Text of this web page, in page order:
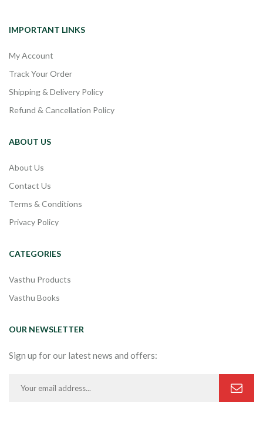
IMPORTANT LINKS
My Account
Track Your Order
Shipping & Delivery Policy
Refund & Cancellation Policy
ABOUT US
About Us
Contact Us
Terms & Conditions
Privacy Policy
CATEGORIES
Vasthu Products
Vasthu Books
OUR NEWSLETTER
Sign up for our latest news and offers: